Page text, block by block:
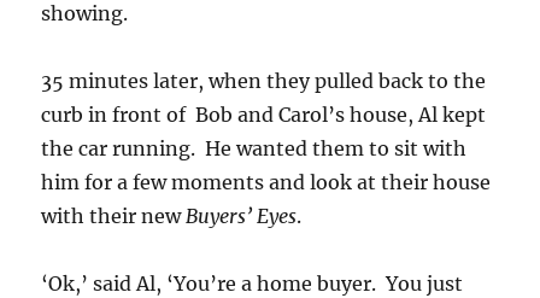
showing.
35 minutes later, when they pulled back to the
curb in front of Bob and Carol’s house, Al kept
the car running. He wanted them to sit with
him for a few moments and look at their house
with their newBuyers’ Eyes.
‘Ok,’ said Al, ‘You’re a home buyer. You just